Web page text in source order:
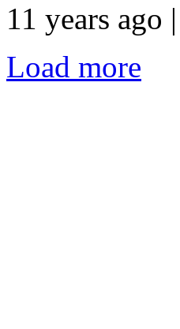
11 years ago
Load more